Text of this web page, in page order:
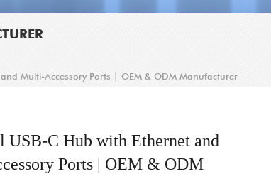
Multi-Accessory Ports | OEM & ODM Manufacturer
USB-C Hub with Ethernet and
Ports | OEM & ODM